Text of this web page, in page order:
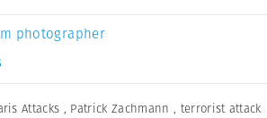
photographer
Attacks , Patrick Zachmann , terrorist attack